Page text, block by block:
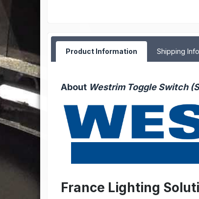
Product Information Shipping
About Westrim Toggle Switch
France Lighting